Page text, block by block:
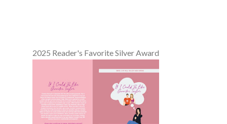
2025 Reader's Favorite Silver Award